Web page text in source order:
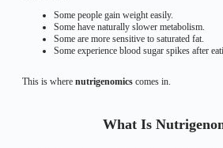
Some people gain weight easily.
Some have naturally slower metabolism.
Some are more sensitive to saturated fat.
Some experience blood sugar spikes after
This is where nutrigenomics comes in.
What Is